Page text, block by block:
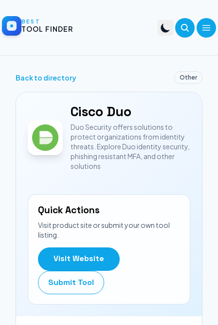
BEST
TOOL FINDER
Back to directory Other
Cisco Duo
Duo Security offers solutions to
protect organizations from identity
threats. Explore Duo identity security,
phishing resistant MFA, and other
solutions
Quick Actions
Visit product site or submit your own tool
listing.
Visit Website
Submit Tool